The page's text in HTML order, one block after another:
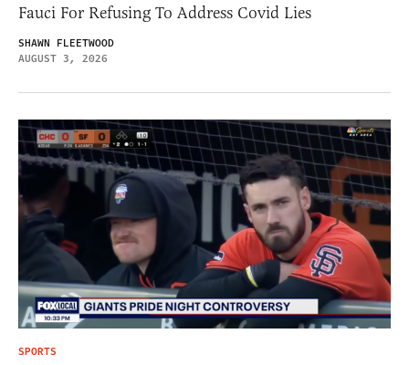
Fauci For Refusing To Address Covid Lies
SHAWN FLEETWOOD
AUGUST 3, 2026
SPORTS